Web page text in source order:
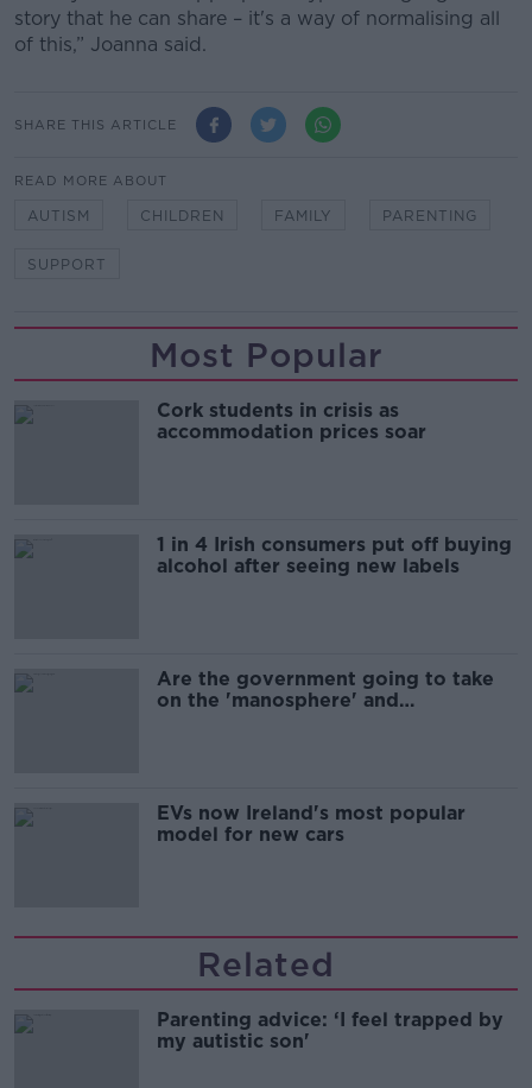
story that he can share – it's a way of normalising all
of this,” Joanna said.
SHARE THIS ARTICLE
READ MORE ABOUT
AUTISM CHILDREN FAMILY PARENTING
SUPPORT
Most Popular
Cork students in crisis as
accommodation prices soar
1 in 4 Irish consumers put off buying
alcohol after seeing new labels
Are the government going to take
on the 'manosphere' and
EVs now Ireland's most popular
model for new cars
Related
Parenting advice: ‘I feel trapped by
my autistic son'